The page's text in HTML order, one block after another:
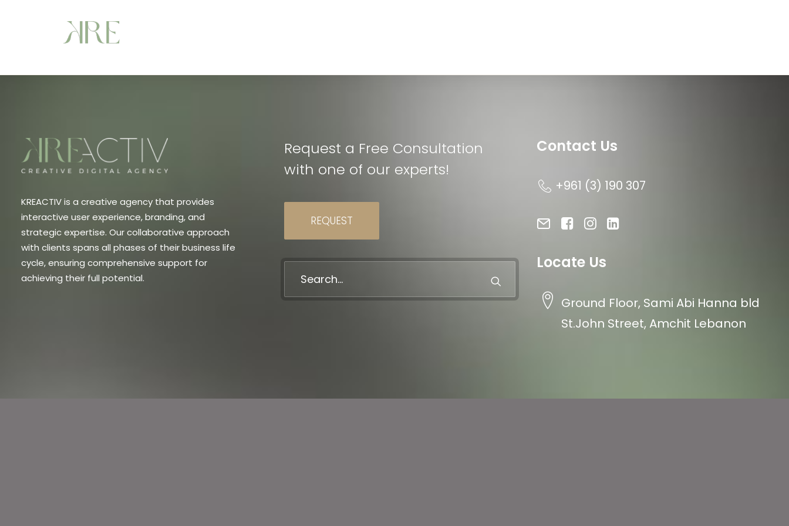
KREACTIV is a creative agency that provides
interactive user experience, branding, and
strategic expertise. Our collaborative approach
with clients spans all phases of their business life
cycle, ensuring comprehensive support for
achieving their full potential.
Request a Free Consultation
with one of our experts!
REQUEST
Contact Us
+961 (3) 190 307
Locate Us
Ground Floor, Sami Abi Hanna bld
St.John Street, Amchit Lebanon